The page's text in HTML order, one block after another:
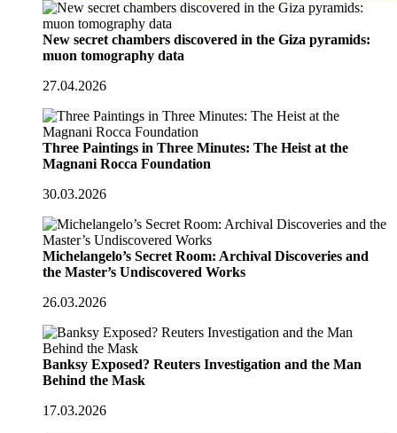
New secret chambers discovered in the Giza pyramids:
muon tomography data
27.04.2026
Three Paintings in Three Minutes: The Heist at the
Magnani Rocca Foundation
30.03.2026
Michelangelo’s Secret Room: Archival Discoveries and
the Master’s Undiscovered Works
26.03.2026
Banksy Exposed? Reuters Investigation and the Man
Behind the Mask
17.03.2026